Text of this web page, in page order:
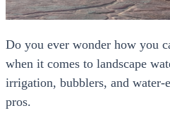
Do you ever wonder how you
when it comes to landscape
irrigation, bubblers, and
pros.